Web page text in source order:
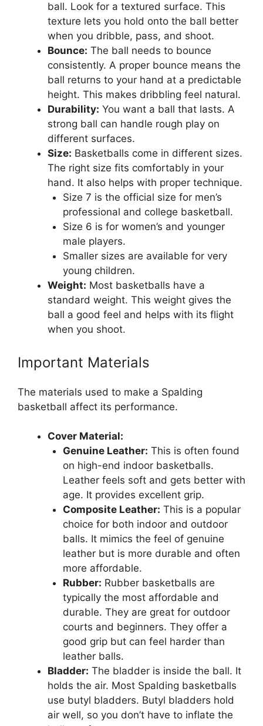
ball. Look for a textured surface. This
texture lets you hold onto the ball better
when you dribble, pass, and shoot.
Bounce: The ball needs to bounce
consistently. A proper bounce means the
ball returns to your hand at a predictable
height. This makes dribbling feel natural.
Durability: You want a ball that lasts. A
strong ball can handle rough play on
different surfaces.
Size: Basketballs come in different sizes.
The right size fits comfortably in your
hand. It also helps with proper technique.
Size 7 is the official size for men’s
professional and college basketball.
Size 6 is for women’s and younger
male players.
Smaller sizes are available for very
young children.
Weight: Most basketballs have a
standard weight. This weight gives the
ball a good feel and helps with its flight
when you shoot.
Important Materials
The materials used to make a Spalding
basketball affect its performance.
Cover Material:
Genuine Leather: This is often found
on high-end indoor basketballs.
Leather feels soft and gets better with
age. It provides excellent grip.
Composite Leather: This is a popular
choice for both indoor and outdoor
balls. It mimics the feel of genuine
leather but is more durable and often
more affordable.
Rubber: Rubber basketballs are
typically the most affordable and
durable. They are great for outdoor
courts and beginners. They offer a
good grip but can feel harder than
leather balls.
Bladder: The bladder is inside the ball. It
holds the air. Most Spalding basketballs
use butyl bladders. Butyl bladders hold
air well, so you don’t have to inflate the